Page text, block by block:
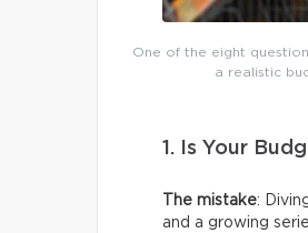
One of the eight
a realistic
1. Is Your
The mistake:
and a growing